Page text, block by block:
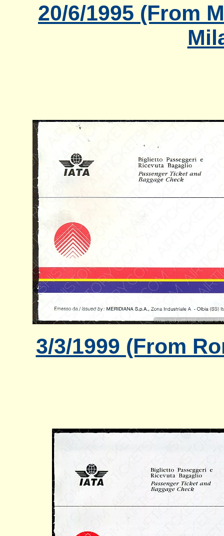
20/6/1995 (From
3/3/1999 (From